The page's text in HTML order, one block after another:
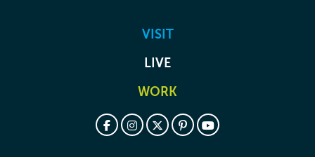
VISIT
LIVE
WORK